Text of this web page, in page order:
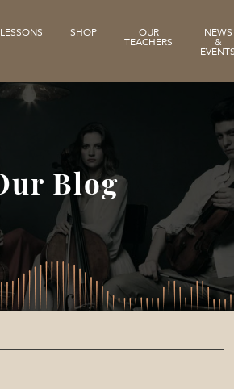
LESSONS SHOP OUR
TEACHERS
NEWS
&
Blog